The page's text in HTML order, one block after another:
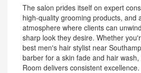
The salon prides itself on expert
high-quality grooming products, and
atmosphere where clients can
sharp look they desire. Whether
best men's hair stylist near
barber for a skin fade and hair wash,
Room delivers consistent excellence.